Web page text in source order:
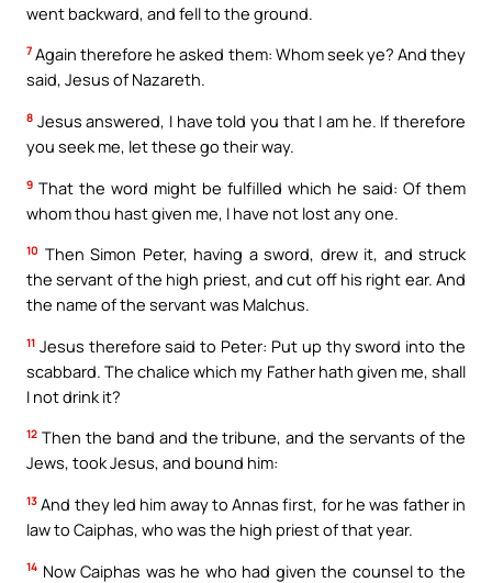
went backward, and fell to the ground.
7 Again therefore he asked them: Whom seek ye? And they
said, Jesus of Nazareth.
8 Jesus answered, I have told you that I am he. If therefore
you seek me, let these go their way.
9 That the word might be fulfilled which he said: Of them
whom thou hast given me, I have not lost any one.
10 Then Simon Peter, having a sword, drew it, and struck
the servant of the high priest, and cut off his right ear. And
the name of the servant was Malchus.
11 Jesus therefore said to Peter: Put up thy sword into the
scabbard. The chalice which my Father hath given me, shall
I not drink it?
12 Then the band and the tribune, and the servants of the
Jews, took Jesus, and bound him:
13 And they led him away to Annas first, for he was father in
law to Caiphas, who was the high priest of that year.
14 Now Caiphas was he who had given the counsel to the